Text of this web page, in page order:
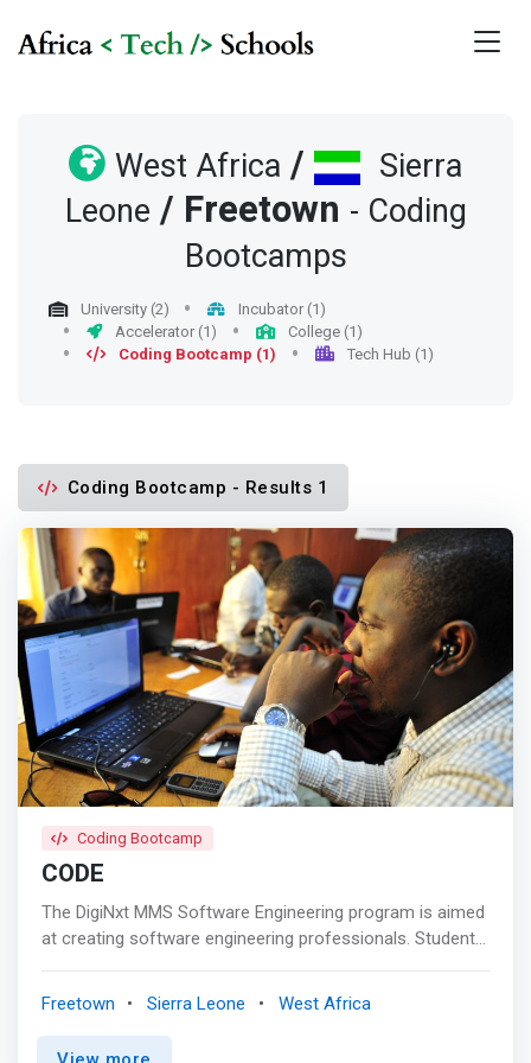
West Africa /
Sierra
Leone / Freetown - Coding
Bootcamps
University (2)
Incubator (1)
Accelerator (1)
College (1)
Coding Bootcamp (1)
Tech Hub (1)
Coding Bootcamp - Results 1
Coding Bootcamp
CODE
The DigiNxt MMS Software Engineering program is aimed
at creating software engineering professionals. Students
programs.</mark> Software curriculum have Multiple Job
Freetown Sierra Leone West Africa